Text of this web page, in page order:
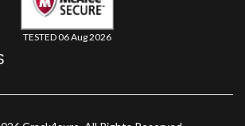
TESTED 06 Aug 2026